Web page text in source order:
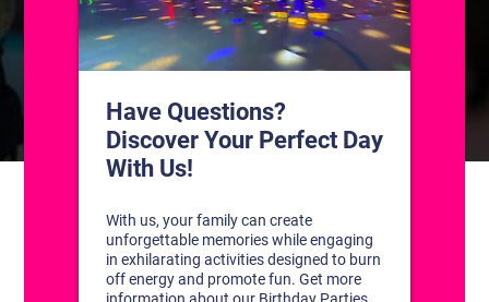
CONTACT US
1311 South Bowman Rd
Little Rock, Arkansas 72211